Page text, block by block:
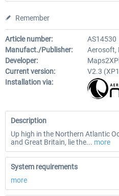
Remember
Article number:
AS14530
Manufact./Publisher:
Aerosoft,
Developer:
Current version:
V2.3
Installation via:
Description
Up high in the Northern Atlantic
and Great Britain, lie the... more
System requirements
more